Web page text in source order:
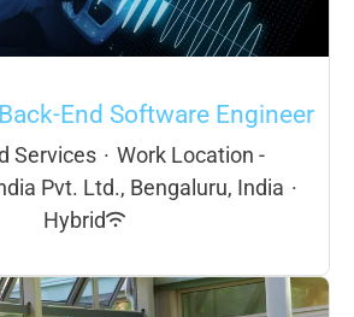
End Software Engineer
Services · Work Location -
Pvt. Ltd., Bengaluru, India ·
Hybrid